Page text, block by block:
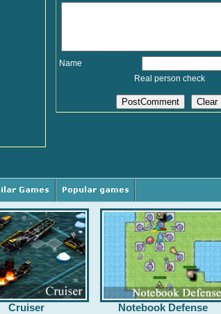
Name
Real person check
Cruiser Notebook Defense